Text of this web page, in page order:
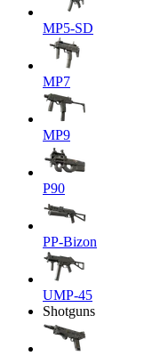
MP5-SD
MP7
MP9
P90
PP-Bizon
UMP-45
Shotguns